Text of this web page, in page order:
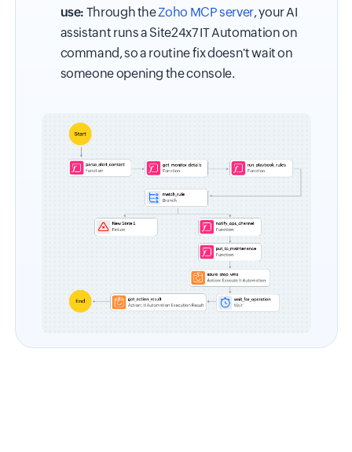
use: Through theZoho MCP server, your AI
assistant runs a Site24x7 IT Automation on
command, so a routine fix doesn't wait on
someone opening the console.